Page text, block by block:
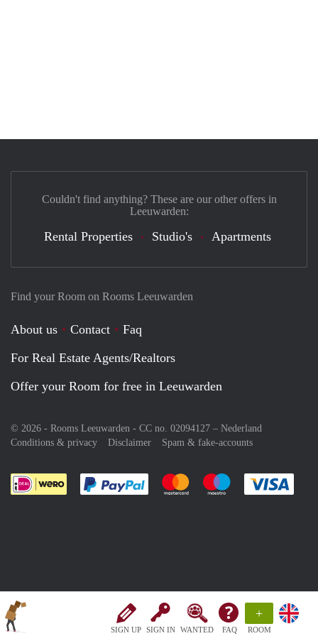
SIGN UP SIGN IN WANTED FAQ
+
ROOM
Find your Room on Rooms Leeuwarden
About us Contact
Faq
For Real Estate Agents/Realtors
Offer your Room for free in Leeuwarden
© 2026 - Rooms Leeuwarden - CC no. 02094127 – Nederland
Conditions & privacy
Disclaimer Spam & fake-accounts
Pay easily with :payment method
Pay easily with :payment
Pay easily with
Couldn't find anything? These are our other offers in
Leeuwarden:
Rental Properties Studio's Apartments